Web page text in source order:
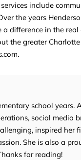
include
the years
difference in the real
the greater Charlotte
school years.
social media
inspired her
She is also a
for reading!